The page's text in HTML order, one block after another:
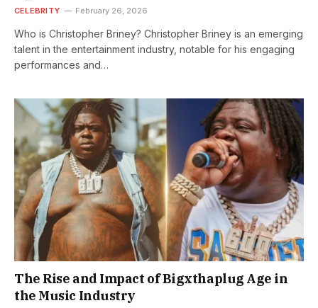
CELEBRITY February 26, 2026
Who is Christopher Briney? Christopher Briney is an emerging
talent in the entertainment industry, notable for his engaging
performances and…
The Rise and Impact of Bigxthaplug Age in
the Music Industry